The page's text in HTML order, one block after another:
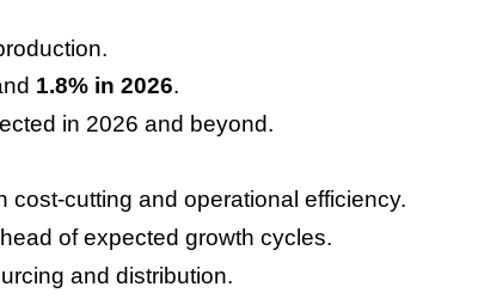
1.8% in 2026.
in 2026 and beyond.
cutting and operational efficiency.
of expected growth cycles.
and distribution.